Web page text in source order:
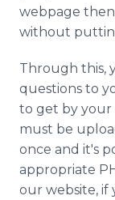
webpage
without
Through this,
questions to
to get by your
must be
once and it's
appropriate
our website, if